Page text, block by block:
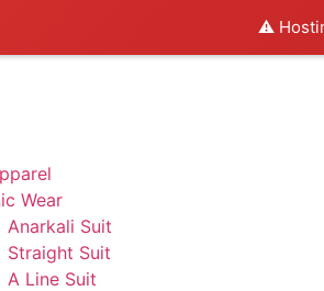
⚠️
Wear
Anarkali Suit
Straight Suit
A Line Suit